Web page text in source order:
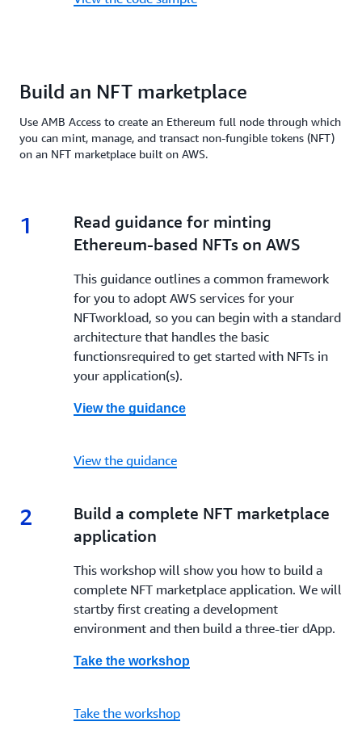
Build an NFT marketplace
Use AMB Access to create an Ethereum full node through which
you can mint, manage, and transact non-fungible tokens (NFT)
on an NFT marketplace built on AWS.
1 1.
Read guidance for minting
Ethereum-based NFTs on AWS
This guidance outlines a common framework
for you to adopt AWS services for your
NFTworkload, so you can begin with a standard
architecture that handles the basic
functionsrequired to get started with NFTs in
your application(s).
View the guidance
View the guidance
2 2.
Build a complete NFT marketplace
application
This workshop will show you how to build a
complete NFT marketplace application. We will
startby first creating a development
environment and then build a three-tier dApp.
Take the workshop
Take the workshop